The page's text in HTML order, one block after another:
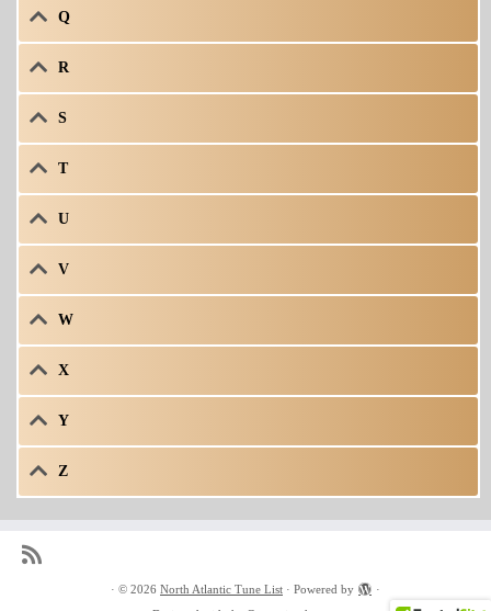
Q
R
S
T
U
V
W
X
Y
Z
· © 2026 North Atlantic Tune List · Powered by
·